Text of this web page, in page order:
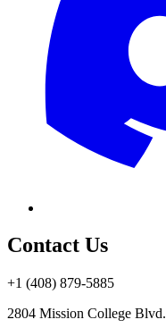
Contact Us
+1 (408) 879-5885
2804 Mission College Blvd.